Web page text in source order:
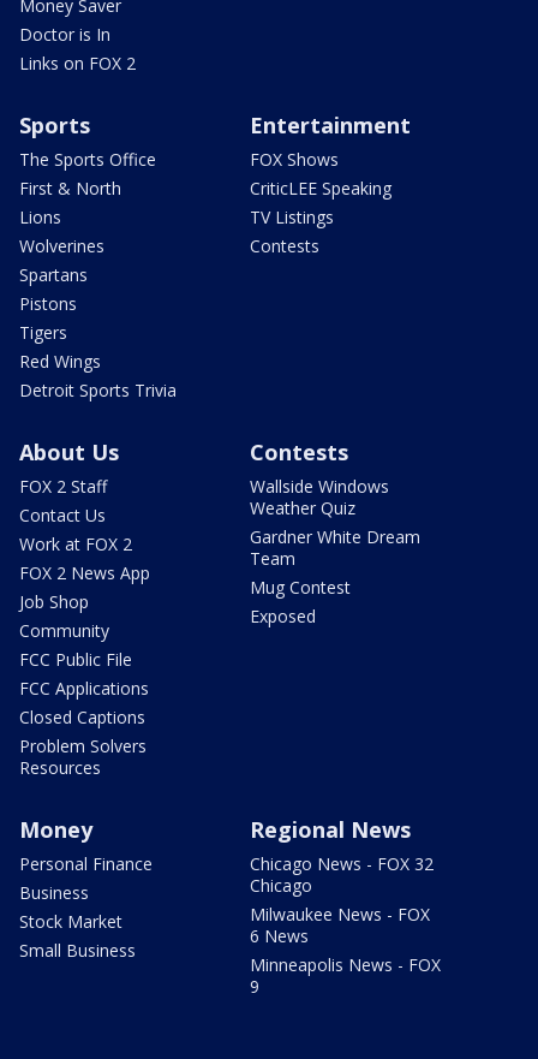
Money Saver
Doctor is In
Links on FOX 2
Sports
The Sports Office
First & North
Lions
Wolverines
Spartans
Pistons
Tigers
Red Wings
Detroit Sports Trivia
Entertainment
FOX Shows
CriticLEE Speaking
TV Listings
Contests
About Us
FOX 2 Staff
Contact Us
Work at FOX 2
FOX 2 News App
Job Shop
Community
FCC Public File
FCC Applications
Closed Captions
Problem Solvers
Resources
Contests
Wallside Windows
Weather Quiz
Gardner White Dream
Team
Mug Contest
Exposed
Money
Personal Finance
Business
Stock Market
Small Business
Regional News
Chicago News - FOX 32
Chicago
Milwaukee News - FOX
6 News
Minneapolis News - FOX
9